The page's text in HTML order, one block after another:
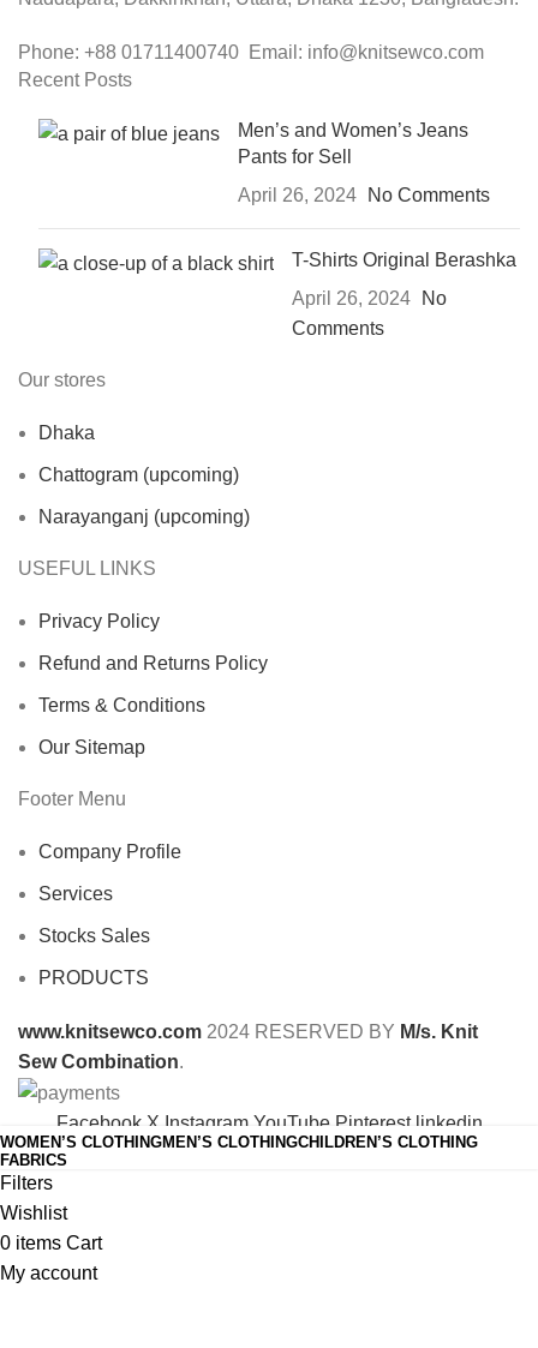
WOMEN’S CLOTHINGMEN’S CLOTHINGCHILDREN’S CLOTHING
FABRICS
Phone: +88 01711400740 Email: info@knitsewco.com
Recent Posts
Men’s and Women’s Jeans
Pants for Sell
April 26, 2024
No Comments
T-Shirts Original Berashka
April 26, 2024
No
Comments
Our stores
Dhaka
Chattogram (upcoming)
Narayanganj (upcoming)
USEFUL LINKS
Privacy Policy
Refund and Returns Policy
Terms & Conditions
Our Sitemap
Footer Menu
Company Profile
Services
Stocks Sales
PRODUCTS
www.knitsewco.com 2024 RESERVED BY M/s. Knit
Sew Combination.
Facebook X Instagram YouTube Pinterest linkedin
Shop
Filters
Wishlist
0 items Cart
My account